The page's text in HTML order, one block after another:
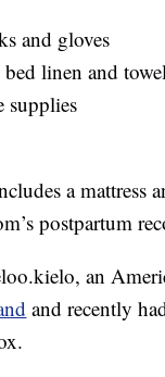
and gloves
linen and
supplies
a mattress
postpartum
an
and recently